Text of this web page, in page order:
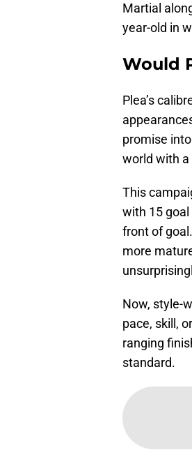
Martial
year-old in
Would
Plea’s
promise
world with
This
with 15
front of
more
Now, style-
pace, skill,
ranging
standard.